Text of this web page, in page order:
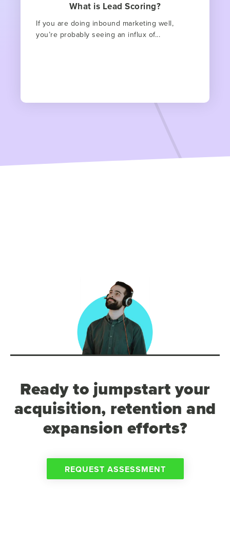
What is Lead Scoring?
If you are doing inbound marketing well,
you’re probably seeing an influx of...
Ready to jumpstart your
acquisition, retention and
expansion efforts?
REQUEST ASSESSMENT